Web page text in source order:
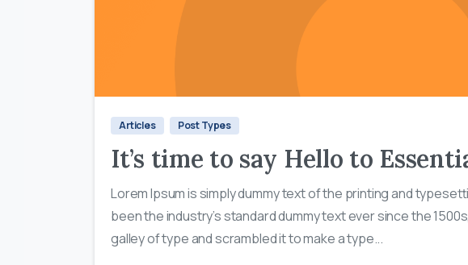
Articles Post Types
It’s time to say Hello to
Lorem Ipsum is simply dummy text of the printing and
been the industry’s standard dummy text ever since the
galley of type and scrambled it to make a type...